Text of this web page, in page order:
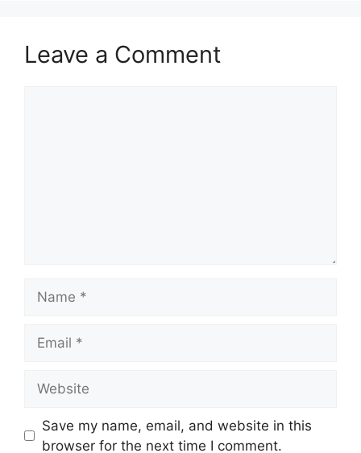
Leave a Comment
Save my name, email, and website in this
browser for the next time I comment.